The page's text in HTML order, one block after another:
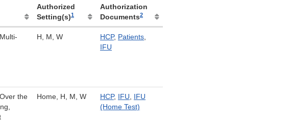
Authorized
Setting(s)1
Authorization
Documents2
H, M, W HCP, Patients,
IFU
the
Home, H, M, W HCP, IFU, IFU
(Home Test)